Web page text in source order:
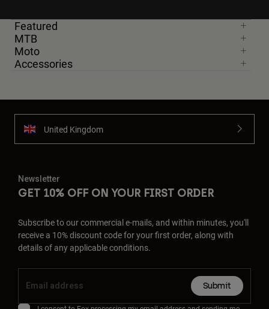
Featured
MTB
Moto
Accessories
United Kingdom
Newsletter
GET 10% OFF ON YOUR FIRST ORDER
Subscribe to our commercial e-mails, and within minutes, you'll
receive a 10% discount code for your first order, along with
details of any applicable conditions.
Submit